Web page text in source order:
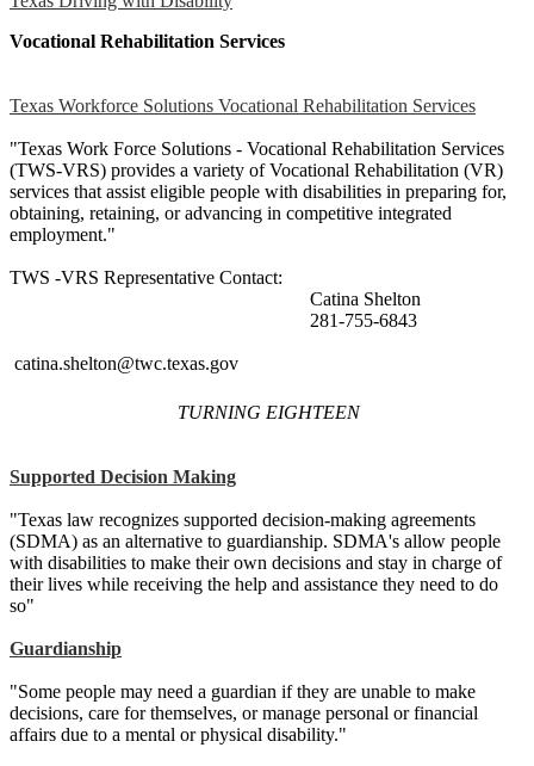
Vocational Rehabilitation Services
Texas Workforce Solutions Vocational Rehabilitation Services
"Texas Work Force Solutions - Vocational Rehabilitation Services
(TWS-VRS) provides a variety of Vocational Rehabilitation (VR)
services that assist eligible people with disabilities in preparing for,
obtaining, retaining, or advancing in competitive integrated
employment."
TWS -VRS Representative Contact:
Catina Shelton
281-755-6843
catina.shelton@twc.texas.gov
TURNING EIGHTEEN
Supported Decision Making
"Texas law recognizes supported decision-making agreements
(SDMA) as an alternative to guardianship. SDMA's allow people
with disabilities to make their own decisions and stay in charge of
their lives while receiving the help and assistance they need to do
so"
Guardianship
"Some people may need a guardian if they are unable to make
decisions, care for themselves, or manage personal or financial
affairs due to a mental or physical disability."